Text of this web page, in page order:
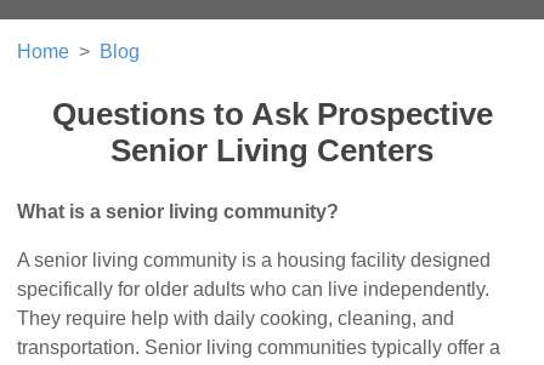
Home Blog
Questions to Ask Prospective
Senior Living Centers
What is a senior living community?
A senior living community is a housing facility designed
specifically for older adults who can live independently.
They require help with daily cooking, cleaning, and
transportation. Senior living communities typically offer a